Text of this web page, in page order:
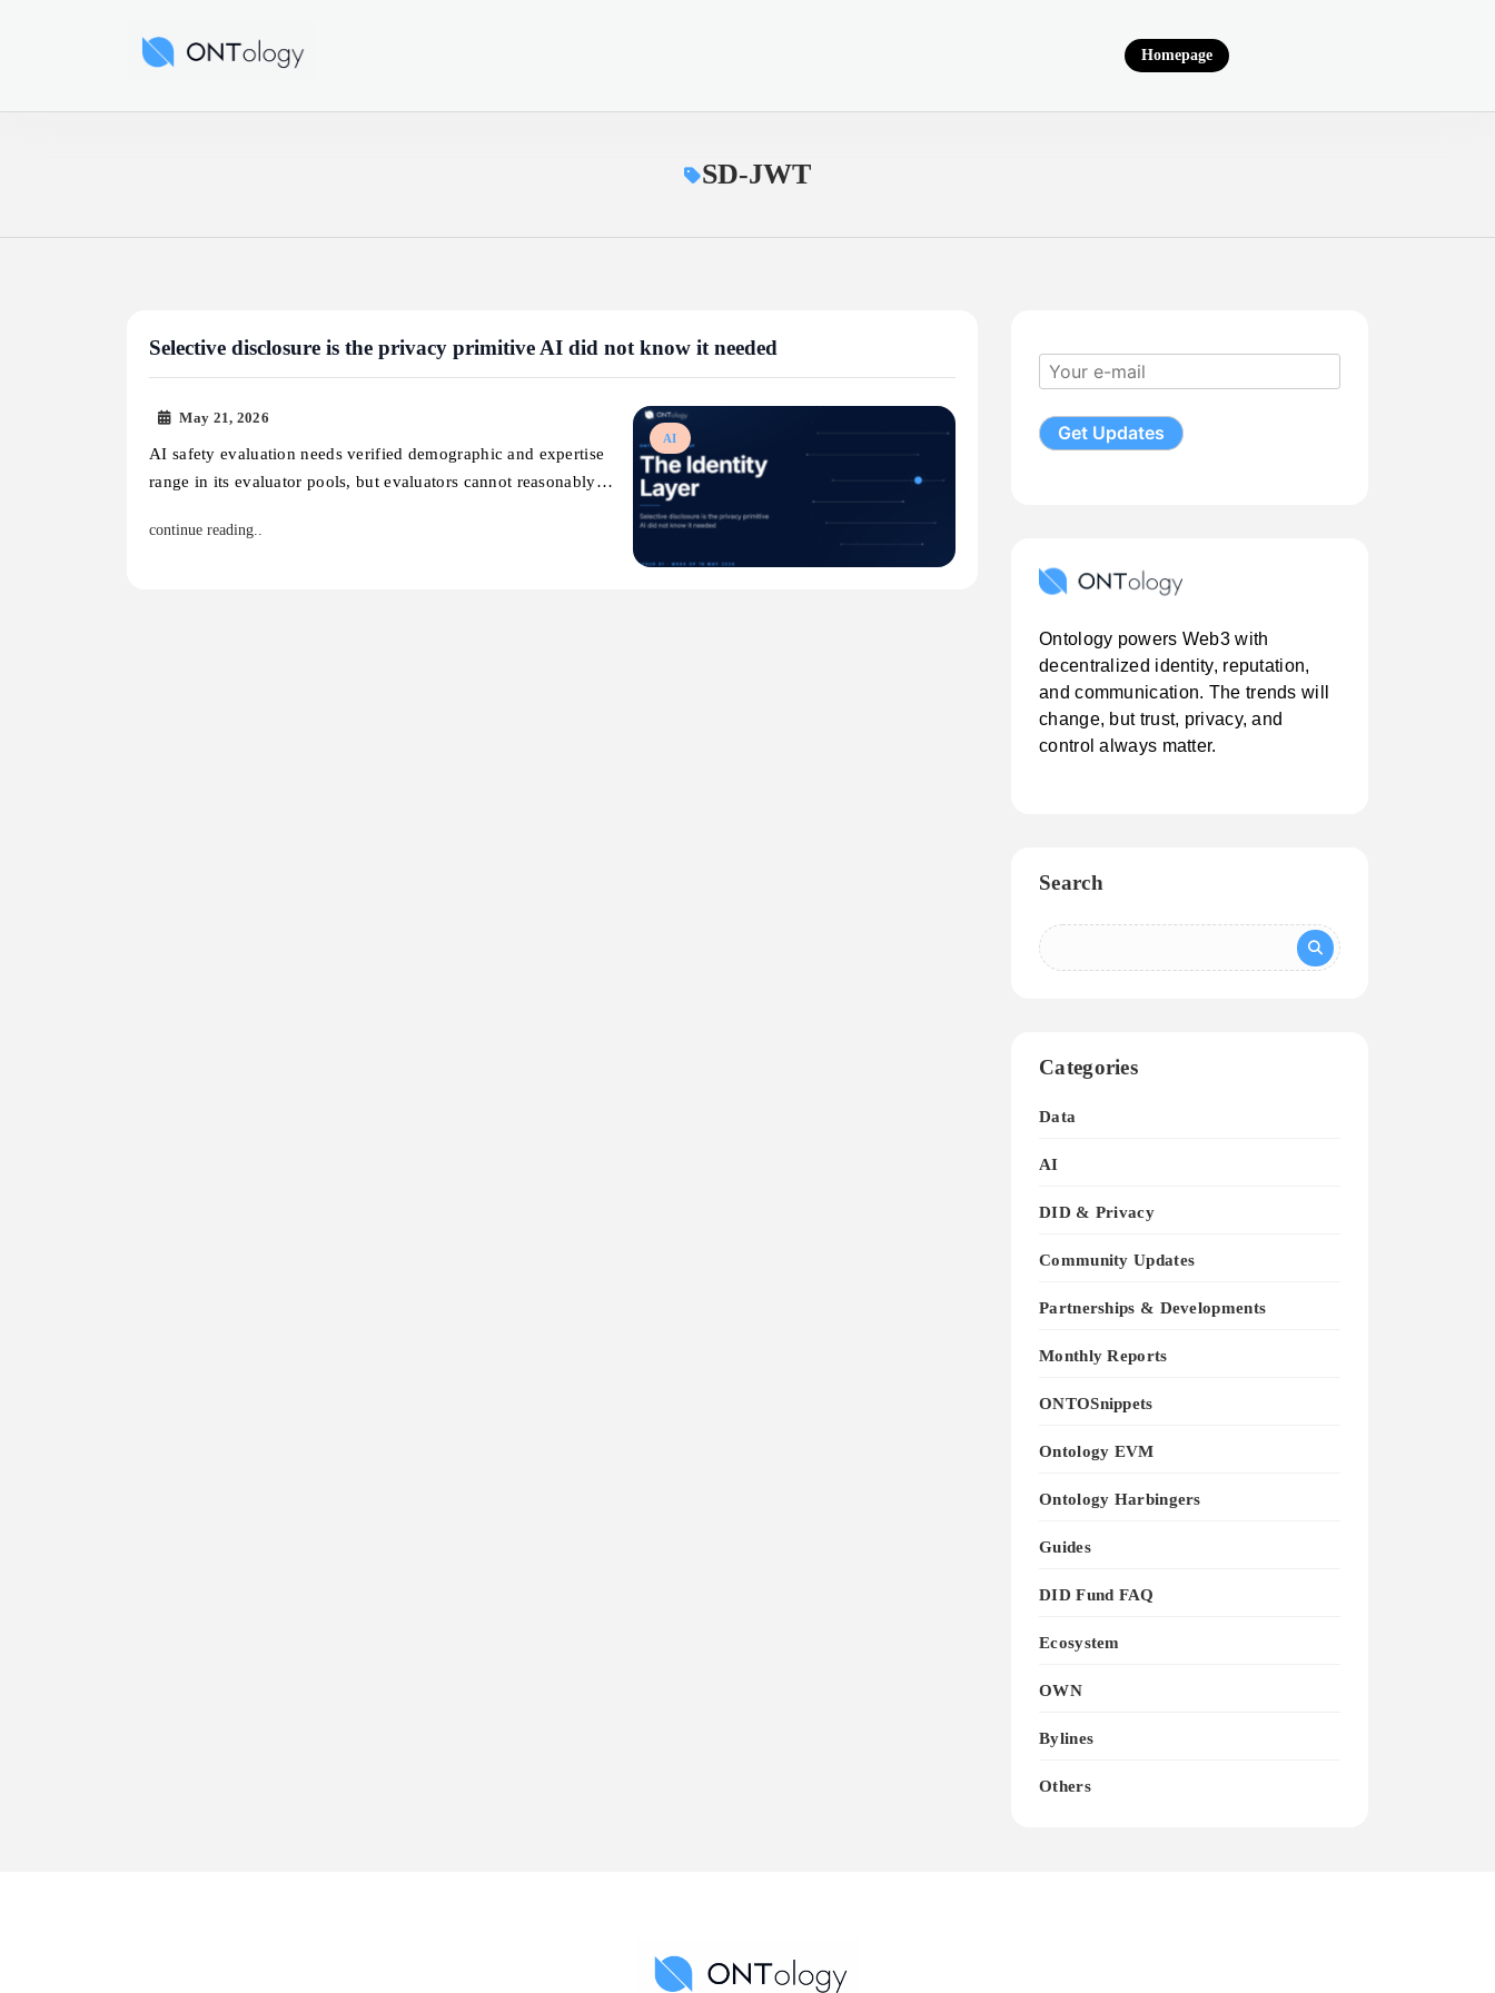
Ontology News Homepage
SD-JWT
Selective disclosure is the privacy primitive AI did not know it needed
AI
May 21, 2026
AI safety evaluation needs verified demographic and expertise
range in its evaluator pools, but evaluators cannot reasonably…
continue reading..
Ontology powers Web3 with
decentralized identity, reputation,
and communication. The trends will
change, but trust, privacy, and
control always matter.
Search
Categories
Data
AI
DID & Privacy
Community Updates
Partnerships & Developments
Monthly Reports
ONTOSnippets
Ontology EVM
Ontology Harbingers
Guides
DID Fund FAQ
Ecosystem
OWN
Bylines
Others